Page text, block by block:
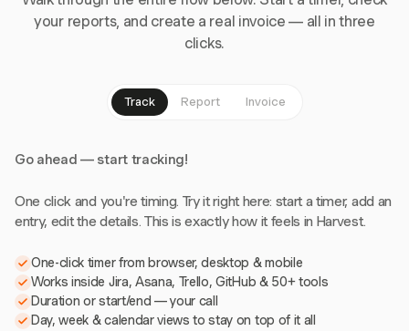
your reports, and create a real invoice — all in three
clicks.
Track Report Invoice
Go ahead — start tracking!
One click and you're timing. Try it right here: start a timer, add an
entry, edit the details. This is exactly how it feels in Harvest.
One-click timer from browser, desktop & mobile
Works inside Jira, Asana, Trello, GitHub & 50+ tools
Duration or start/end — your call
Day, week & calendar views to stay on top of it all